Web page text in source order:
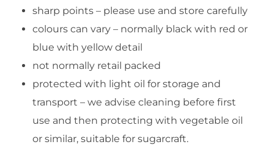
sharp points – please use and store carefully
colours can vary – normally black with red or
blue with yellow detail
not normally retail packed
protected with light oil for storage and
transport – we advise cleaning before first
use and then protecting with vegetable oil
or similar, suitable for sugarcraft.